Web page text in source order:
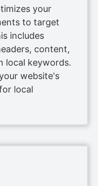
your
to target
includes
content,
local keywords.
website's
local